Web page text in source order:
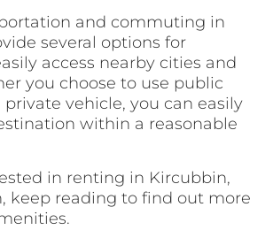
and commuting in
several options for
access nearby cities and
you choose to use public
vehicle, you can easily
within a reasonable
in renting in Kircubbin,
keep reading to find out more